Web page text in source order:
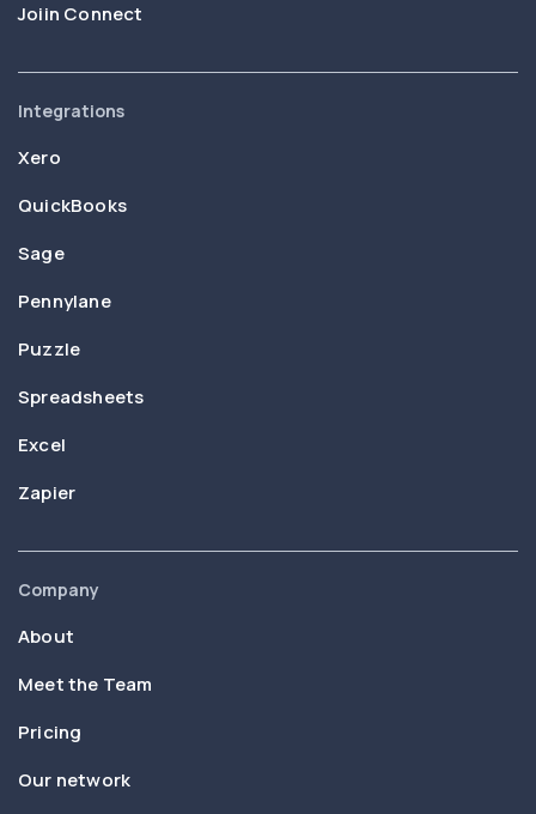
Joiin Connect
Integrations
Xero
QuickBooks
Sage
Pennylane
Puzzle
Spreadsheets
Excel
Zapier
Company
About
Meet the Team
Pricing
Our network